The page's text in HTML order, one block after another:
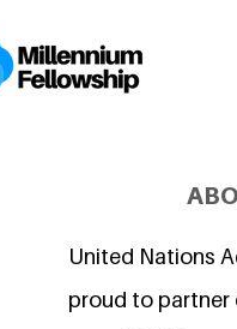
United Nations
proud to partner